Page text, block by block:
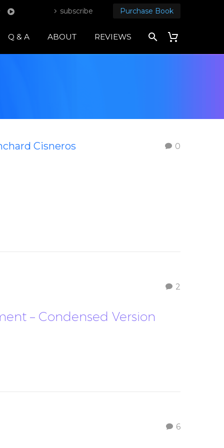
subscribe Purchase Book
Q & A ABOUT REVIEWS
0
Cisneros
2
– Condensed Version
6